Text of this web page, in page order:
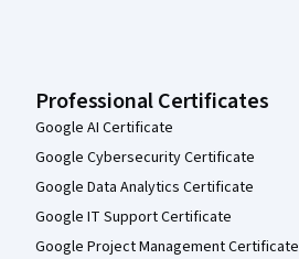
Professional Certificates
Google AI Certificate
Google Cybersecurity Certificate
Google Data Analytics Certificate
Google IT Support Certificate
Google Project Management Certificate